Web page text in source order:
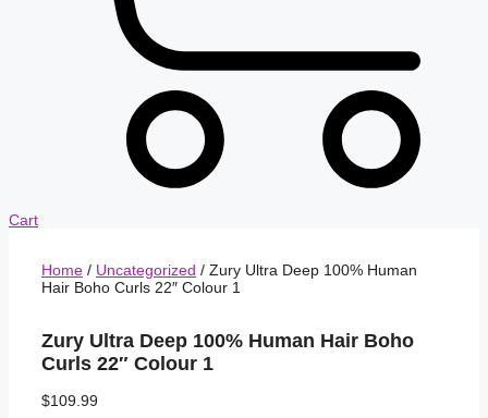
Cart
Home / Uncategorized / Zury Ultra Deep 100% Human
Hair Boho Curls 22″ Colour 1
Zury Ultra Deep 100% Human Hair Boho
Curls 22″ Colour 1
$109.99